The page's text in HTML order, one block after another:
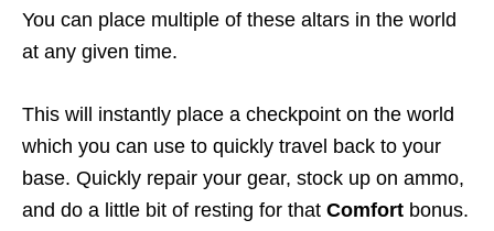
You can place multiple of these altars in the world
at any given time.
This will instantly place a checkpoint on the world
which you can use to quickly travel back to your
base. Quickly repair your gear, stock up on ammo,
and do a little bit of resting for that Comfort bonus.